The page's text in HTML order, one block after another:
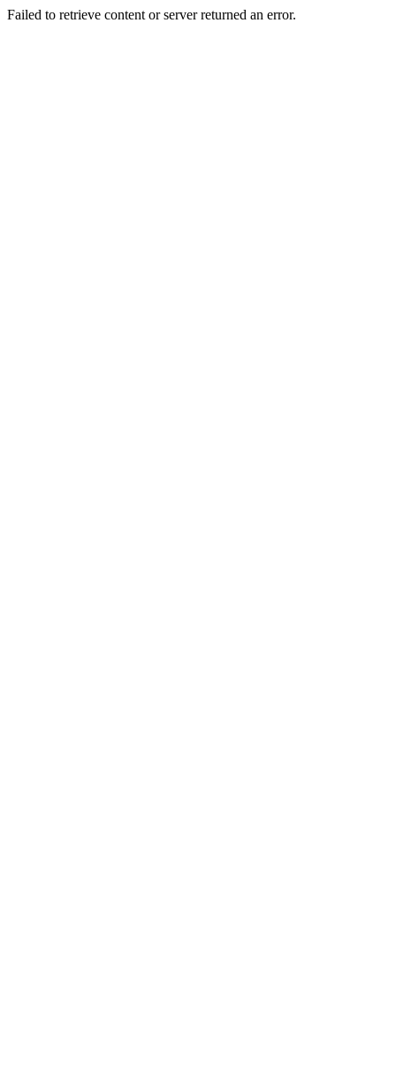
Failed to retrieve content or server returned an error.